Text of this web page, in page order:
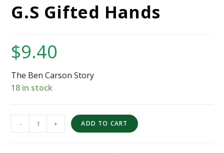
G.S Gifted Hands
$9.40
The Ben Carson Story
18 in stock
- + ADD TO CART